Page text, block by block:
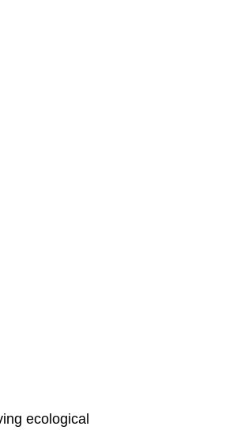
ecological